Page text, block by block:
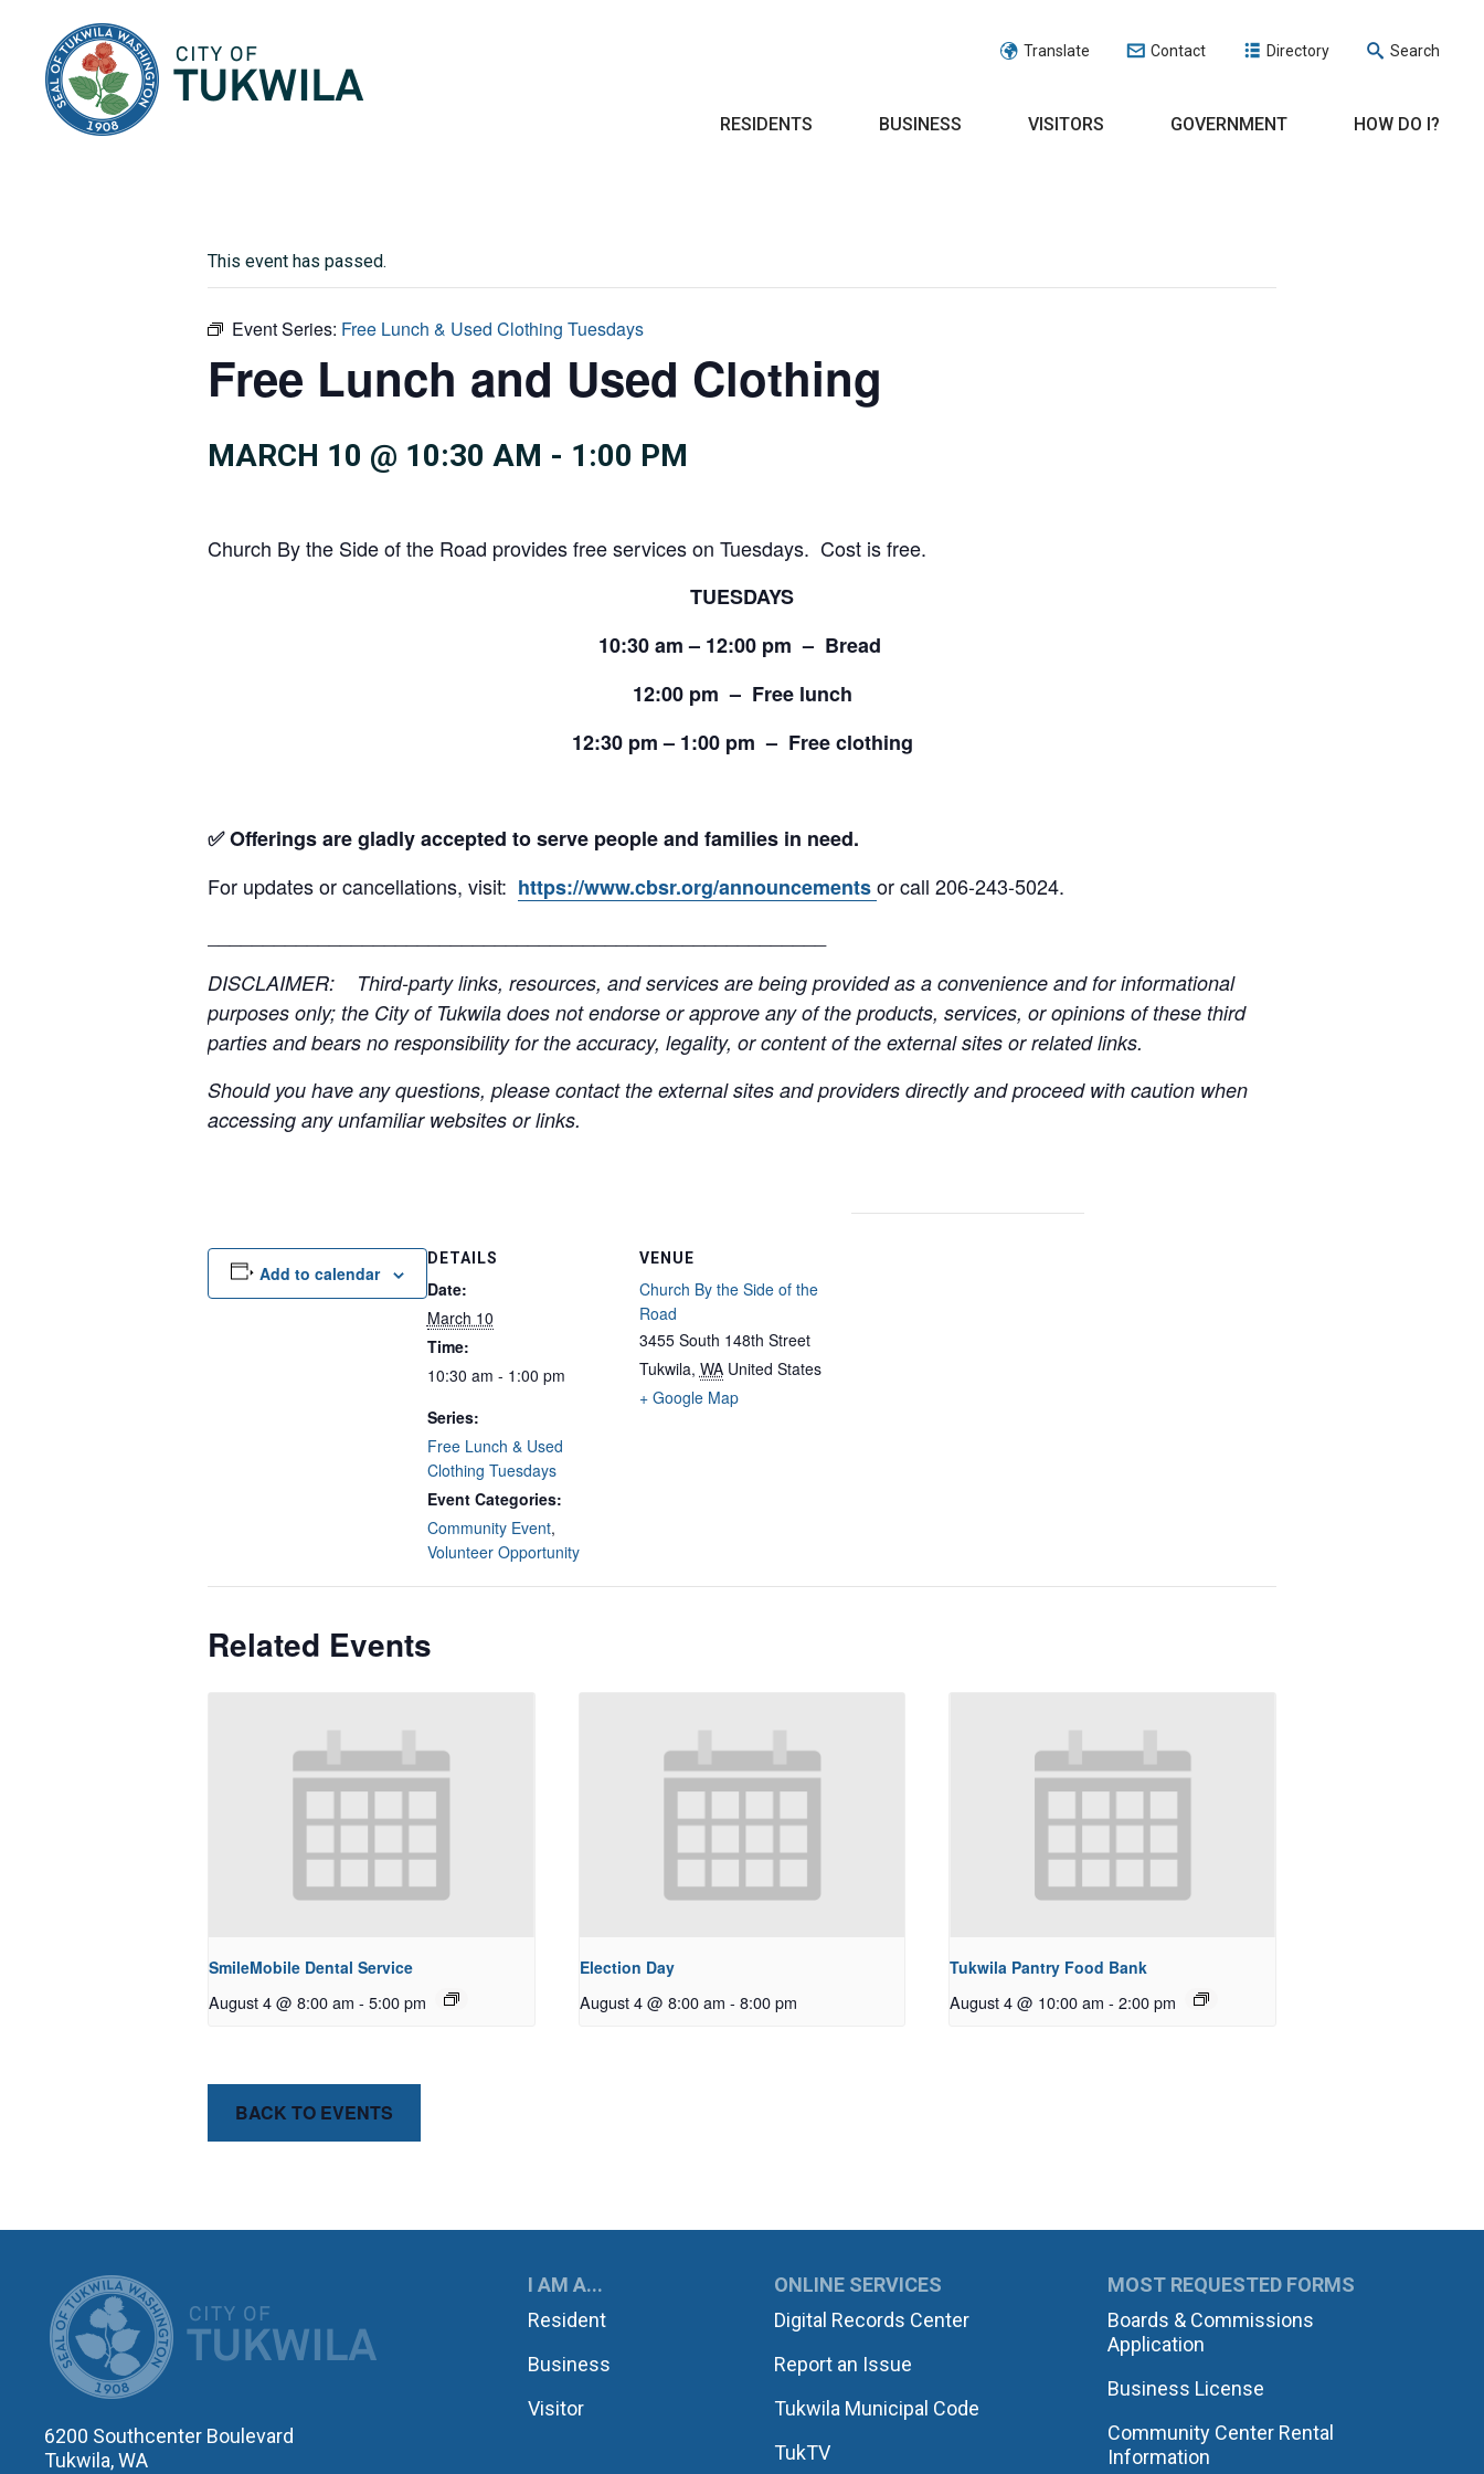
Translate Contact Directory Search
RESIDENTS BUSINESS VISITORS GOVERNMENT HOW DO I?
This event has passed.
Event Series: Free Lunch & Used Clothing Tuesdays
Free Lunch and Used Clothing
MARCH 10 @ 10:30 AM - 1:00 PM
Church By the Side of the Road provides free services on Tuesdays. Cost is free.
TUESDAYS
10:30 am – 12:00 pm – Bread
12:00 pm – Free lunch
12:30 pm – 1:00 pm – Free clothing
✅ Offerings are gladly accepted to serve people and families in need.
For updates or cancellations, visit: https://www.cbsr.org/announcementsor call 206-243-5024.
DISCLAIMER: Third-party links, resources, and services are being provided as a convenience and for informational
purposes only; the City of Tukwila does not endorse or approve any of the products, services, or opinions of these third
parties and bears no responsibility for the accuracy, legality, or content of the external sites or related links.
Should you have any questions, please contact the external sites and providers directly and proceed with caution when
accessing any unfamiliar websites or links.
Add to calendar
DETAILS
Date:
March 10
Time:
10:30 am - 1:00 pm
Series:
Free Lunch & Used
Clothing Tuesdays
Event Categories:
Community Event,
Volunteer Opportunity
VENUE
Church By the Side of the
Road
3455 South 148th Street
Tukwila, WA United States
+ Google Map
Related Events
SmileMobile Dental Service
August 4 @ 8:00 am - 5:00 pm
Election Day
August 4 @ 8:00 am - 8:00 pm
Tukwila Pantry Food Bank
August 4 @ 10:00 am - 2:00 pm
BACK TO EVENTS
CITY OF TUKWILA
6200 Southcenter Boulevard
Tukwila, WA
I AM A...
Resident
Business
Visitor
ONLINE SERVICES
Digital Records Center
Report an Issue
Tukwila Municipal Code
TukTV
MOST REQUESTED FORMS
Boards & Commissions
Application
Business License
Community Center Rental
Information